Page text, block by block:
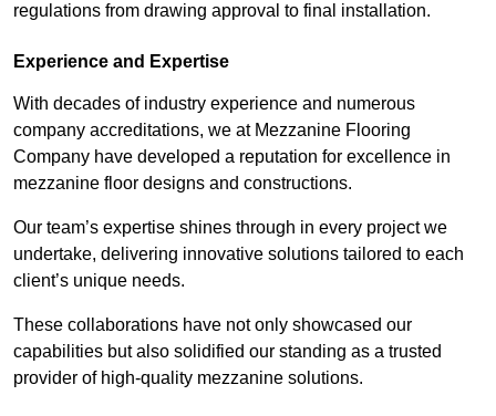
regulations from drawing approval to final installation.
Experience and Expertise
With decades of industry experience and numerous
company accreditations, we at Mezzanine Flooring
Company have developed a reputation for excellence in
mezzanine floor designs and constructions.
Our team’s expertise shines through in every project we
undertake, delivering innovative solutions tailored to each
client’s unique needs.
These collaborations have not only showcased our
capabilities but also solidified our standing as a trusted
provider of high-quality mezzanine solutions.